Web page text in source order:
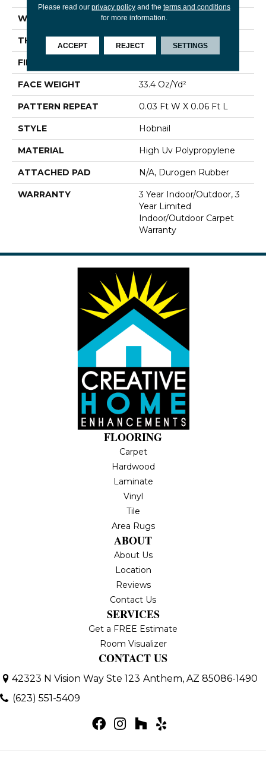
WIDTH 12 Ft
THICKNESS 0.138 In
FIBER
FACE WEIGHT 33.4 Oz/yd²
PATTERN REPEAT 0.03 Ft W X 0.06 Ft L
STYLE Hobnail
MATERIAL High Uv Polypropylene
ATTACHED PAD N/A, Durogen Rubber
WARRANTY
3 Year Indoor/Outdoor, 3
Year Limited
Indoor/Outdoor Carpet
Warranty
FLOORING
Carpet
Hardwood
Laminate
Vinyl
Tile
Area Rugs
ABOUT
About Us
Location
Reviews
Contact Us
SERVICES
Get a FREE Estimate
Room Visualizer
CONTACT US
42323 N Vision Way Ste 123 Anthem, AZ 85086-1490
(623) 551-5409
Please read our privacy policyand the terms and conditions
for more information.
ACCEPT REJECT SETTINGS